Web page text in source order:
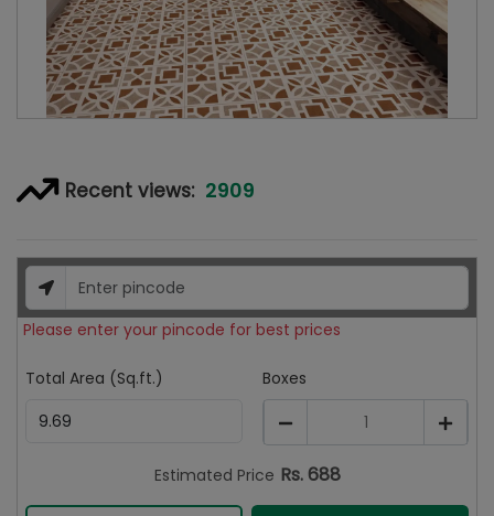
Recent views: 2909
Please enter your pincode for best prices
Total Area (Sq.ft.)
Boxes
1
Estimated Price Rs.688